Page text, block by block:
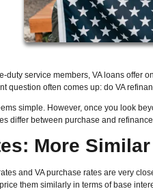
duty service members, VA loans offer
question often comes up: do VA
simple. However, once you look
differ between purchase and
More
and VA purchase rates are very
them similarly in terms of base